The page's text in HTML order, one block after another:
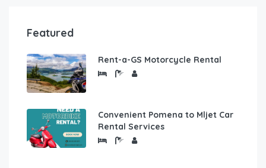
Featured
Rent-a-GS Motorcycle Rental
Convenient Pomena to Mljet Car
Rental Services